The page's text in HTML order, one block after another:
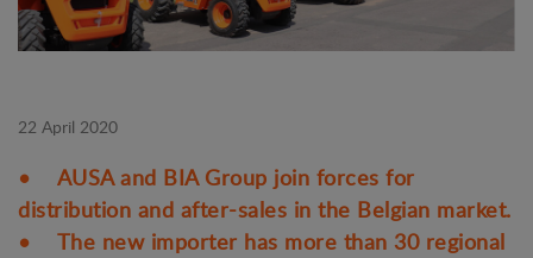
22 April 2020
• AUSA and BIA Group join forces for
distribution and after-sales in the Belgian market.
• The new importer has more than 30 regional